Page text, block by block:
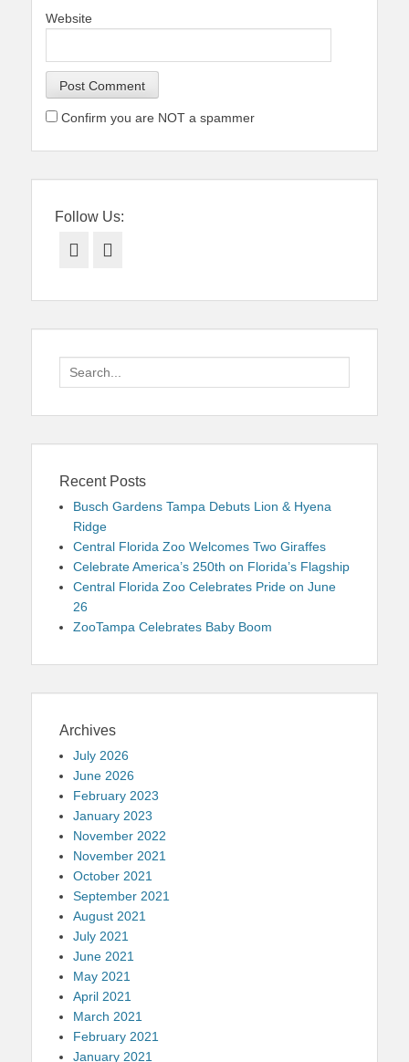
Website
Confirm you are NOT a spammer
Follow Us:
Facebook
Search
for:
Recent Posts
Busch Gardens Tampa Debuts Lion & Hyena
Ridge
Central Florida Zoo Welcomes Two Giraffes
Celebrate America’s 250th on Florida’s Flagship
Central Florida Zoo Celebrates Pride on June
26
ZooTampa Celebrates Baby Boom
Archives
July 2026
June 2026
February 2023
January 2023
November 2022
November 2021
October 2021
September 2021
August 2021
July 2021
June 2021
May 2021
April 2021
March 2021
February 2021
January 2021